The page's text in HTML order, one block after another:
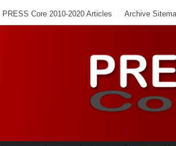
PRESS Core 2010-2020 Articles Archive